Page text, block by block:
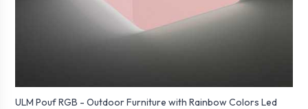
ULM Pouf RGB - Outdoor Furniture with Rainbow Colors Led